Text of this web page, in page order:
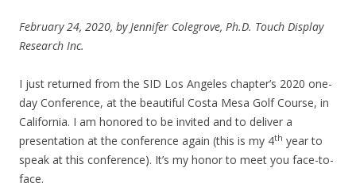
February 24, 2020, by Jennifer Colegrove, Ph.D. Touch Display
Research Inc.
I just returned from the SID Los Angeles chapter’s 2020 one-
day Conference, at the beautiful Costa Mesa Golf Course, in
California. I am honored to be invited and to deliver a
presentation at the conference again (this is my 4th year to
speak at this conference). It’s my honor to meet you face-to-
face.